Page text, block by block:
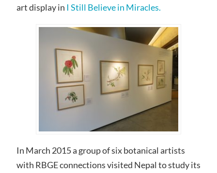
art display in I Still Believe in Miracles.
In March 2015 a group of six botanical artists
with RBGE connections visited Nepal to study its